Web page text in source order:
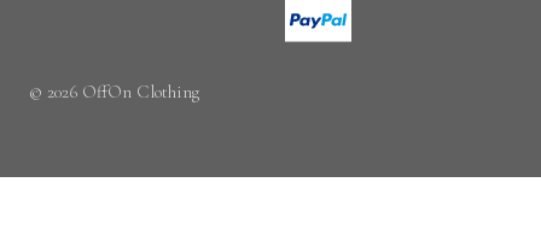
© 2026 OffOn Clothing